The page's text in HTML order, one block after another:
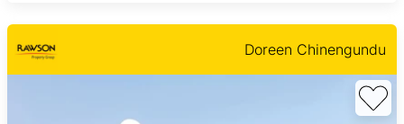
Doreen Chinengundu